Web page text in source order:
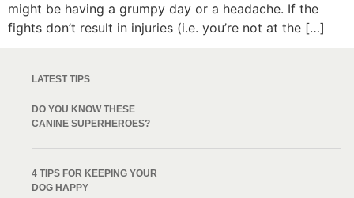
might be having a grumpy day or a headache. If the
fights don’t result in injuries (i.e. you’re not at the […]
LATEST TIPS
DO YOU KNOW THESE
CANINE SUPERHEROES?
4 TIPS FOR KEEPING YOUR
DOG HAPPY